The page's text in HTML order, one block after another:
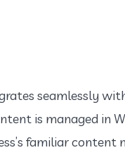
seamlessly
is managed in
familiar content